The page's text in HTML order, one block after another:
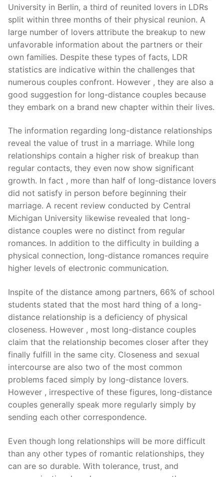
University in Berlin, a third of reunited lovers in LDRs
split within three months of their physical reunion. A
large number of lovers attribute the breakup to new
unfavorable information about the partners or their
own families. Despite these types of facts, LDR
statistics are indicative within the challenges that
numerous couples confront. However , they are also a
good suggestion for long-distance couples because
they embark on a brand new chapter within their lives.
The information regarding long-distance relationships
reveal the value of trust in a marriage. While long
relationships contain a higher risk of breakup than
regular contacts, they even now show significant
growth. In fact , more than half of long-distance lovers
did not satisfy in person before beginning their
marriage. A recent review conducted by Central
Michigan University likewise revealed that long-
distance couples were no distinct from regular
romances. In addition to the difficulty in building a
physical connection, long-distance romances require
higher levels of electronic communication.
Inspite of the distance among partners, 66% of school
students stated that the most hard thing of a long-
distance relationship is a deficiency of physical
closeness. However , most long-distance couples
claim that the relationship becomes closer after they
finally fulfill in the same city. Closeness and sexual
intercourse are also two of the most common
problems faced simply by long-distance lovers.
However , irrespective of these figures, long-distance
couples generally speak more regularly simply by
sending each other correspondence.
Even though long relationships will be more difficult
than any other types of romantic relationships, they
can are so durable. With tolerance, trust, and